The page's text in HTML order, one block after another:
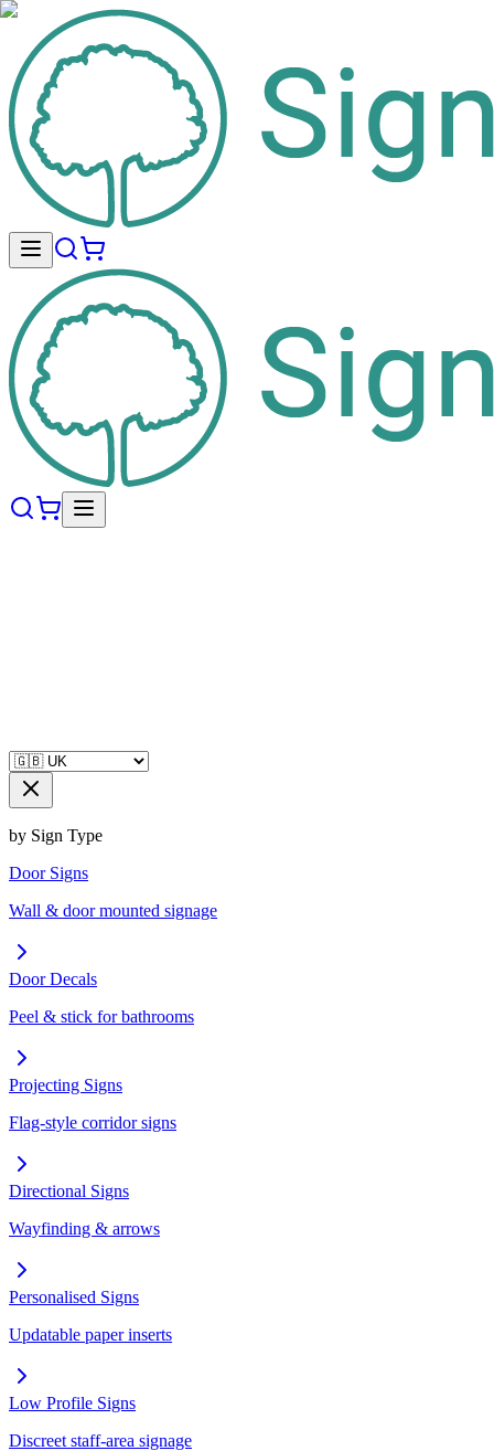
by Sign Type
Door Signs
Wall & door mounted signage
Door Decals
Peel & stick for bathrooms
Projecting Signs
Flag-style corridor signs
Directional Signs
Wayfinding & arrows
Personalised Signs
Updatable paper inserts
Low Profile Signs
Discreet staff-area signage